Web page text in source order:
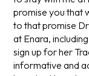
promise you that
to that promise
at Enara,
sign up for her
informative and